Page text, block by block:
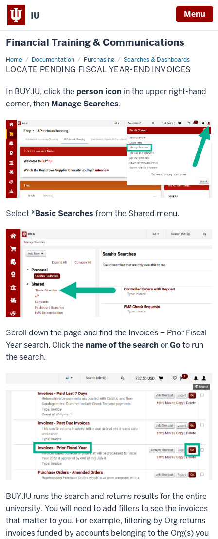
IU Menu
Financial Training & Communications
Home Documentation Purchasing Searches & Dashboards
Locate
Pending
Fiscal
End
Invoices
LOCATE PENDING FISCAL YEAR-END INVOICES
In BUY.IU, click the person icon in the upper right-hand
corner, then Manage Searches.
Select*Basic Searches from the Shared menu.
Scroll down the page and find the Invoices – Prior Fiscal
Year search. Click the name of the search orGoto run
the search.
BUY.IU runs the search and returns results for the entire
university. You will need to add filters to see the invoices
that matter to you. For example, filtering by Org returns
invoices funded by accounts belonging to the Org(s) you